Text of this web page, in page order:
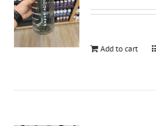
Add to cart